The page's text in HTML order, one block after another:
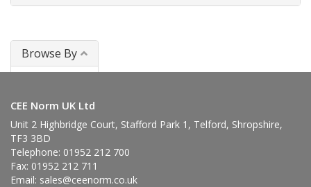
Browse By
CEE Norm UK Ltd
Unit 2 Highbridge Court, Stafford Park 1, Telford, Shropshire,
TF3 3BD
Telephone: 01952 212 700
Fax: 01952 212 711
Email: sales@ceenorm.co.uk